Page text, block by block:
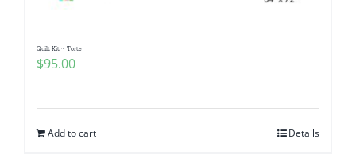
Quilt Kit ~ Torte
$95.00
Add to cart Details